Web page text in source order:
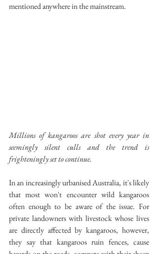
mentioned anywhere in the mainstream.
Millions of kangaroos are shot every year in
seemingly silent culls and the trend is
frighteningly set to continue.
In an increasingly urbanised Australia, it's likely
that most won't encounter wild kangaroos
often enough to be aware of the issue. For
private landowners with livestock whose lives
are directly affected by kangaroos, however,
they say that kangaroos ruin fences, cause